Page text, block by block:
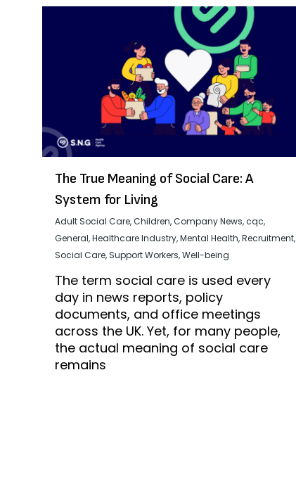
The True Meaning of Social Care: A
System for Living
Adult Social Care,Children,Company News,cqc,
General,Healthcare Industry,Mental Health,Recruitment,
Social Care,Support Workers,Well-being
The term social care is used every
day in news reports, policy
documents, and office meetings
across the UK. Yet, for many people,
the actual meaning of social care
remains